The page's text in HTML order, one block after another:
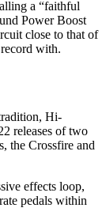
a “faithful
Power Boost
close to that of
with.
Hi-
releases of two
the Crossfire and
effects loop,
pedals within